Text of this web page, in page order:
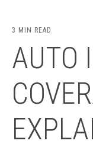
3 MIN READ
AUTO